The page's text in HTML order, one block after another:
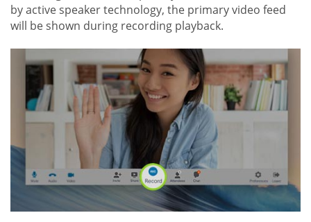
by active speaker technology, the primary video feed
will be shown during recording playback.